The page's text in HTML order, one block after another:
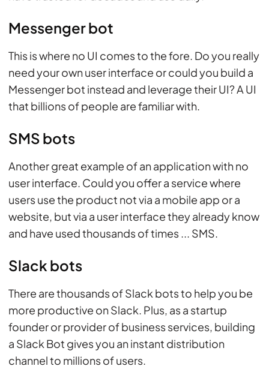
Messenger bot
This is where no UI comes to the fore. Do you really
need your own user interface or could you build a
Messenger bot instead and leverage their UI? A UI
that billions of people are familiar with.
SMS bots
Another great example of an application with no
user interface. Could you offer a service where
users use the product not via a mobile app or a
website, but via a user interface they already know
and have used thousands of times ... SMS.
Slack bots
There are thousands of Slack bots to help you be
more productive on Slack. Plus, as a startup
founder or provider of business services, building
a Slack Bot gives you an instant distribution
channel to millions of users.